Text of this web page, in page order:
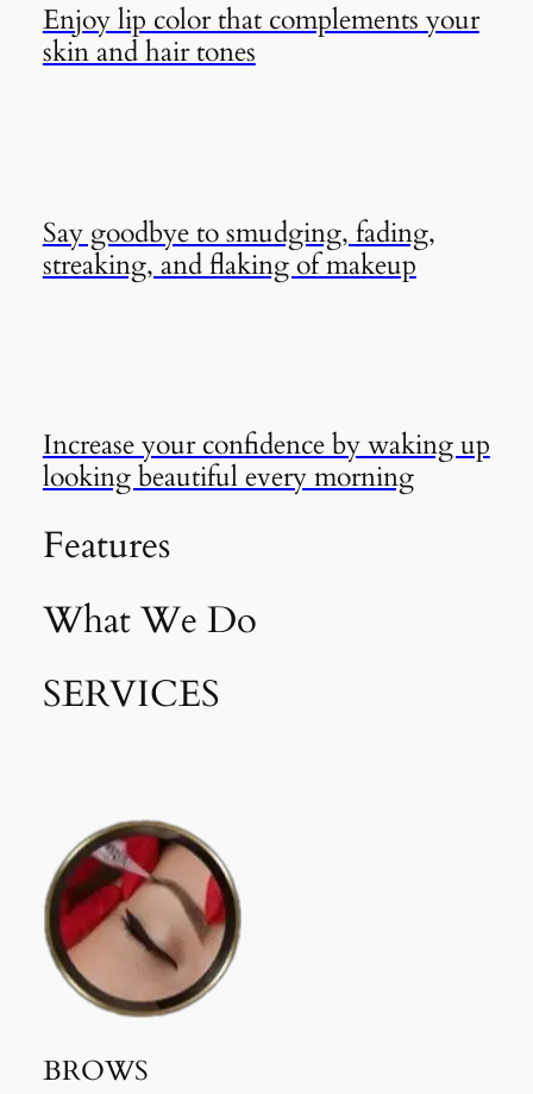
Enjoy lip color that complements your
skin and hair tones
Say goodbye to smudging, fading,
streaking, and flaking of makeup
Increase your confidence by waking up
looking beautiful every morning
Features
What We Do
SERVICES
BROWS